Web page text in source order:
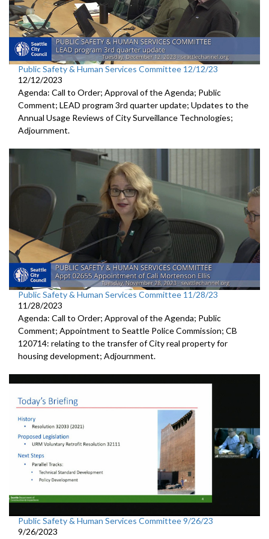
Public Safety & Human Services Committee 12/12/23
12/12/2023
Agenda: Call to Order; Approval of the Agenda; Public
Comment; LEAD program 3rd quarter update; Updates to the
Annual Usage Reviews of City Surveillance Technologies;
Adjournment.
Public Safety & Human Services Committee 11/28/23
11/28/2023
Agenda: Call to Order; Approval of the Agenda; Public
Comment; Appointment to Seattle Police Commission; CB
120714: relating to the transfer of City real property for
housing development; Adjournment.
Public Safety & Human Services Committee 9/26/23
9/26/2023